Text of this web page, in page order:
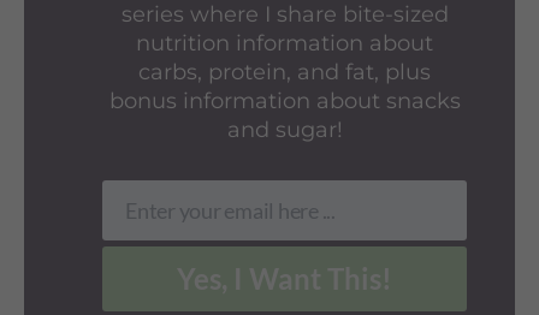
series where I share bite-sized
nutrition information about
carbs, protein, and fat, plus
bonus information about snacks
and sugar!
Email
Enter your email here ...